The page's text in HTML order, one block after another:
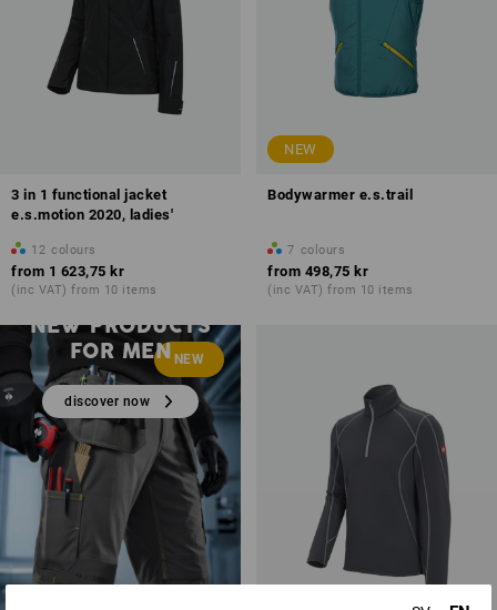
3 in 1 functional jacket
e.s.motion 2020, ladies'
12 colours
from 1 623,75 kr
(inc VAT) from 10 items
NEW
Bodywarmer e.s.trail
7 colours
from 498,75 kr
(inc VAT) from 10 items
NEW
NEW PRODUCTS
FOR MEN
discover now